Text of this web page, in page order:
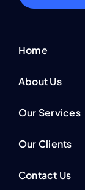
Home
About Us
Our Services
Our Clients
Contact Us